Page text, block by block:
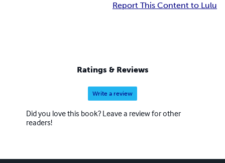
Report This Content to Lulu
Ratings & Reviews
Write a review
Did you love this book? Leave a review for other
readers!